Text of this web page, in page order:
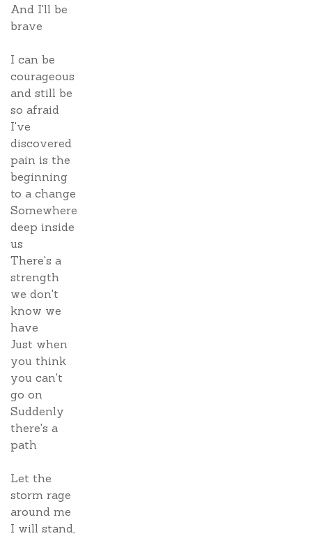
And I'll be
brave
I can be
courageous
and still be
so afraid
I've
discovered
pain is the
beginning
to a change
Somewhere
deep inside
us
There's a
strength
we don't
know we
have
Just when
you think
you can't
go on
Suddenly
there's a
path
Let the
storm rage
around me
I will stand,